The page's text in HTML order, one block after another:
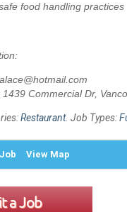
food handling practices
Commercial Dr,
Restaurant. Job Types:
View Map
a Job